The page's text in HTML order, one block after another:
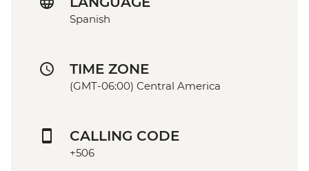
Spanish
TIME ZONE
(GMT-06:00) Central America
CALLING CODE
+506